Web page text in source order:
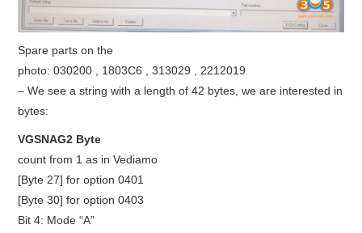
Spare parts on the
photo: 030200 , 1803C6 , 313029 , 2212019
– We see a string with a length of 42 bytes, we are interested in
bytes:
VGSNAG2 Byte
count from 1 as in Vediamo
[Byte 27] for option 0401
[Byte 30] for option 0403
Bit 4: Mode “A”